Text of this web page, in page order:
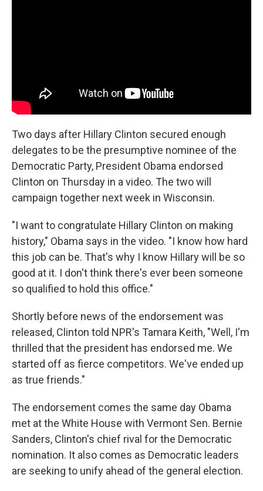
Two days after Hillary Clinton secured enough
delegates to be the presumptive nominee of the
Democratic Party, President Obama endorsed
Clinton on Thursday in a video. The two will
campaign together next week in Wisconsin.
"I want to congratulate Hillary Clinton on making
history," Obama says in the video. "I know how hard
this job can be. That's why I know Hillary will be so
good at it. I don't think there's ever been someone
so qualified to hold this office."
Shortly before news of the endorsement was
released, Clinton told NPR's Tamara Keith, "Well, I'm
thrilled that the president has endorsed me. We
started off as fierce competitors. We've ended up
as true friends."
The endorsement comes the same day Obama
met at the White House with Vermont Sen. Bernie
Sanders, Clinton's chief rival for the Democratic
nomination. It also comes as Democratic leaders
are seeking to unify ahead of the general election.